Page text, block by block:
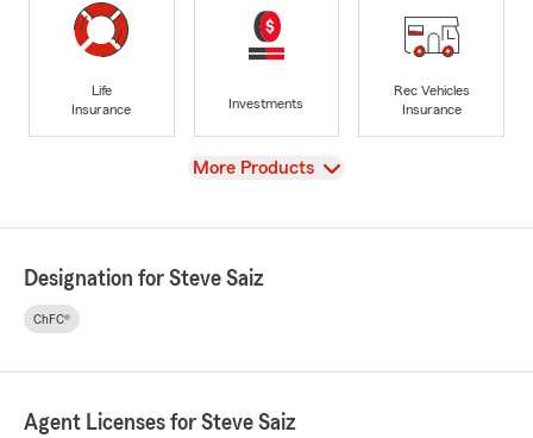
Life
Insurance
Investments
Rec Vehicles
Insurance
View
More Products
Designation for Steve Saiz
ChFC®
Agent Licenses for Steve Saiz